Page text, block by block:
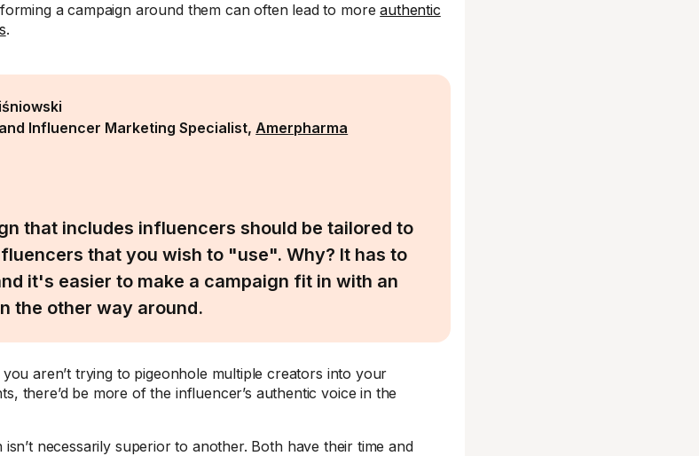
a campaign around them can often lead to moreauthentic
.
Influencer Marketing Specialist,Amerpharma
that includes influencers should be tailored to
that you wish to "use". Why? It has to
it's easier to make a campaign fit in with an
the other way around.
you aren’t trying to pigeonhole multiple creators into your
there’d be more of the influencer’s authentic voice in the
isn’t necessarily superior to another. Both have their time and